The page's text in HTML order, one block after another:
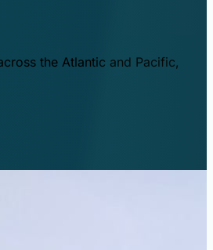
the Atlantic and Pacific,